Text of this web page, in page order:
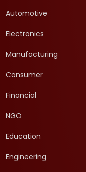
Automotive
Electronics
Manufacturing
Consumer
Financial
NGO
Education
Engineering